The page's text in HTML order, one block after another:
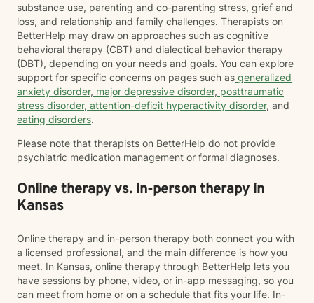
substance use, parenting and co-parenting stress, grief and
loss, and relationship and family challenges. Therapists on
BetterHelp may draw on approaches such as cognitive
behavioral therapy (CBT) and dialectical behavior therapy
(DBT), depending on your needs and goals. You can explore
support for specific concerns on pages such as generalized
anxiety disorder, major depressive disorder, posttraumatic
stress disorder, attention-deficit hyperactivity disorder, and
eating disorders.
Please note that therapists on BetterHelp do not provide
psychiatric medication management or formal diagnoses.
Online therapy vs. in-person therapy in
Kansas
Online therapy and in-person therapy both connect you with
a licensed professional, and the main difference is how you
meet. In Kansas, online therapy through BetterHelp lets you
have sessions by phone, video, or in-app messaging, so you
can meet from home or on a schedule that fits your life. In-